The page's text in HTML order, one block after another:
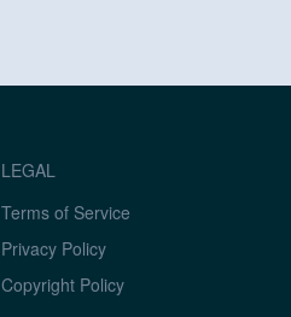
LEGAL
Terms of Service
Privacy Policy
Copyright Policy